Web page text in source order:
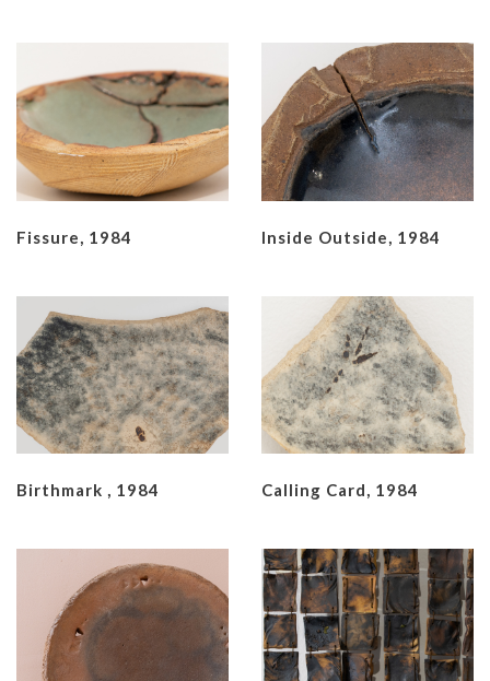
Fissure, 1984 Inside Outside, 1984
Birthmark , 1984 Calling Card, 1984